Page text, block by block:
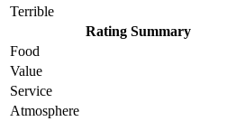
Terrible
Rating Summary
Food
Value
Service
Atmosphere